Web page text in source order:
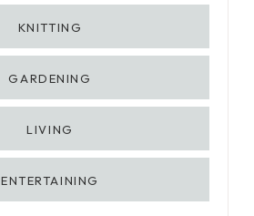
KNITTING
GARDENING
LIVING
ENTERTAINING